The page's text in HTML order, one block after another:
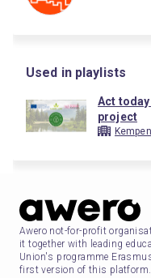
Used in playlists
Act
project
Awero not-for-profit
it together with leading
Union's programme
first version of this